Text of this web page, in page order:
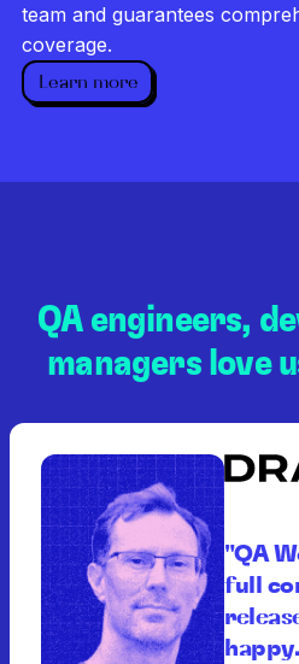
team and guarantees
coverage.
Learn more
QA engineers,
managers love
"QA
full